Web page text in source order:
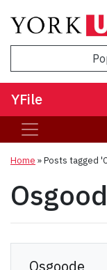
YFile
Home »Posts tagged